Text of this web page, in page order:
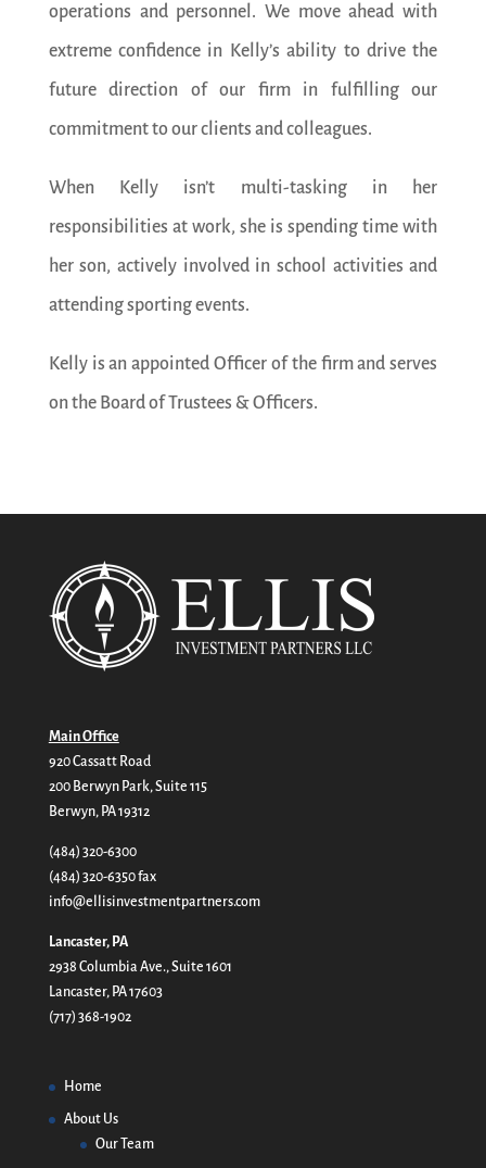
operations and personnel. We move ahead with
extreme confidence in Kelly’s ability to drive the
future direction of our firm in fulfilling our
commitment to our clients and colleagues.
When Kelly isn’t multi-tasking in her
responsibilities at work, she is spending time with
her son, actively involved in school activities and
attending sporting events.
Kelly is an appointed Officer of the firm and serves
on the Board of Trustees & Officers.
Main Office
920 Cassatt Road
200 Berwyn Park, Suite 115
Berwyn, PA 19312
(484) 320-6300
(484) 320-6350 fax
info@ellisinvestmentpartners.com
Lancaster, PA
2938 Columbia Ave., Suite 1601
Lancaster, PA 17603
(717) 368-1902
Home
About Us
Our Team